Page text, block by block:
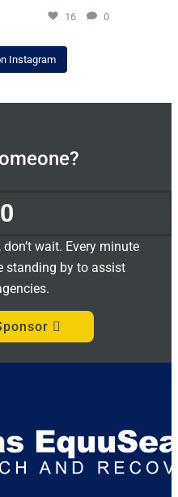
16 0
Instagram
wait. Every minute
standing by to assist